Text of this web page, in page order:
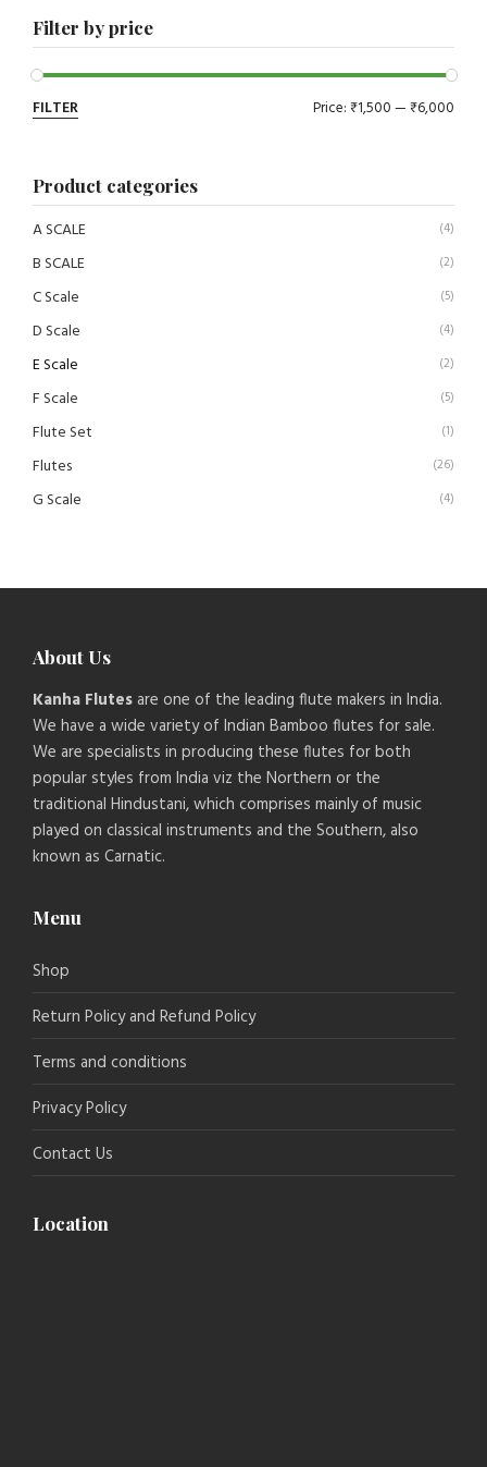
Filter by price
FILTER Price:₹1,500—₹6,000
Product categories
A SCALE (4)
B SCALE (2)
C Scale (5)
D Scale (4)
E Scale (2)
F Scale (5)
Flute Set (1)
Flutes (26)
G Scale (4)
About Us
Kanha Flutesare one of the leading flute makers in India.
We have a wide variety of Indian Bamboo flutes for sale.
We are specialists in producing these flutes for both
popular styles from India viz the Northern or the
traditional Hindustani, which comprises mainly of music
played on classical instruments and the Southern, also
known as Carnatic.
Menu
Shop
Return Policy and Refund Policy
Terms and conditions
Privacy Policy
Contact Us
Location